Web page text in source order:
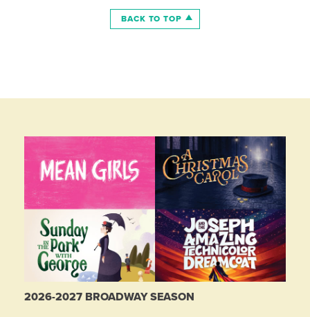
BACK TO TOP
2026-2027 BROADWAY SEASON